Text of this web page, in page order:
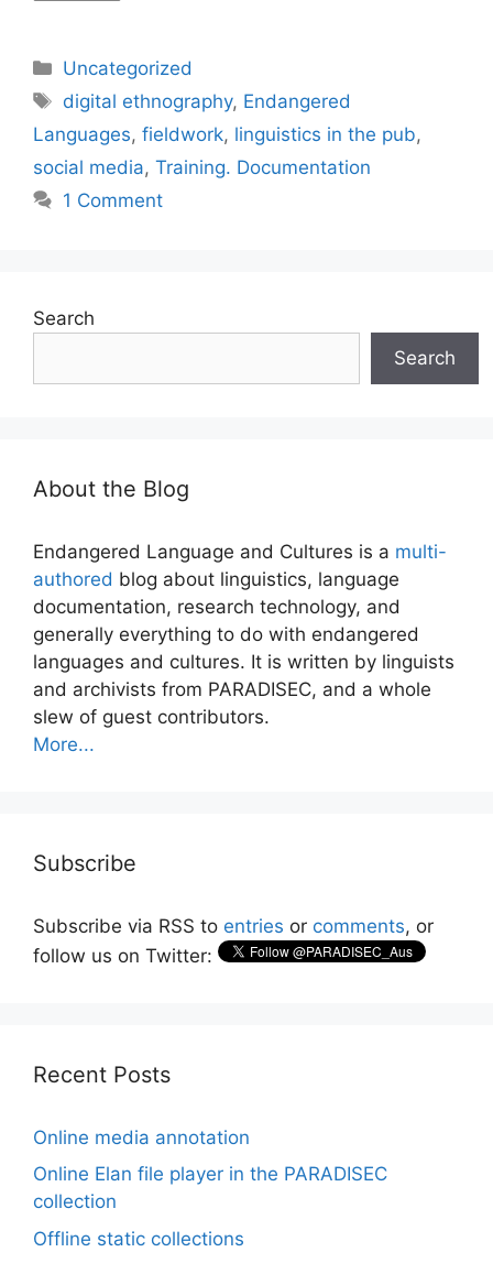
Categories
Uncategorized
Tags
digital ethnography, Endangered
Languages, fieldwork, linguistics in the pub,
social media, Training. Documentation
1 Comment
Search
Search
About the Blog
Endangered Language and Cultures is a multi-
authored blog about linguistics, language
documentation, research technology, and
generally everything to do with endangered
languages and cultures. It is written by linguists
and archivists from PARADISEC, and a whole
slew of guest contributors.
More...
Subscribe
Subscribe via RSS to entries or comments, or
follow us on Twitter:
Recent Posts
Online media annotation
Online Elan file player in the PARADISEC
collection
Offline static collections